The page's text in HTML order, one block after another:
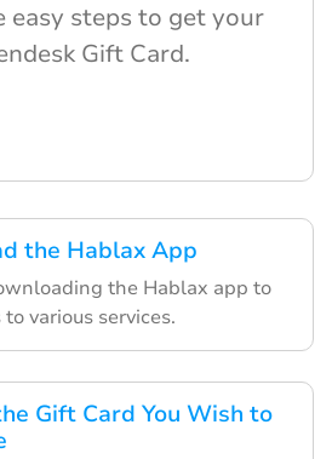
the Hablax App
the Hablax app to
various services.
Gift Card You Wish to
easy steps to get your
Gift Card.